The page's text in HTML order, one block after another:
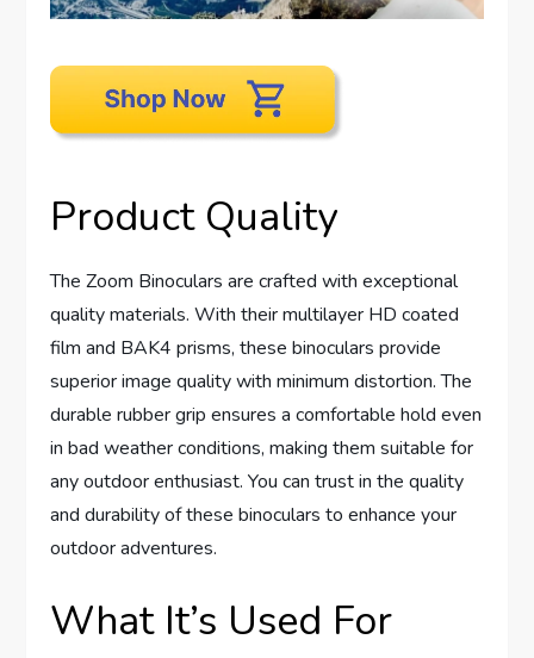
Product Quality
The Zoom Binoculars are crafted with exceptional
quality materials. With their multilayer HD coated
film and BAK4 prisms, these binoculars provide
superior image quality with minimum distortion. The
durable rubber grip ensures a comfortable hold even
in bad weather conditions, making them suitable for
any outdoor enthusiast. You can trust in the quality
and durability of these binoculars to enhance your
outdoor adventures.
What It’s Used For